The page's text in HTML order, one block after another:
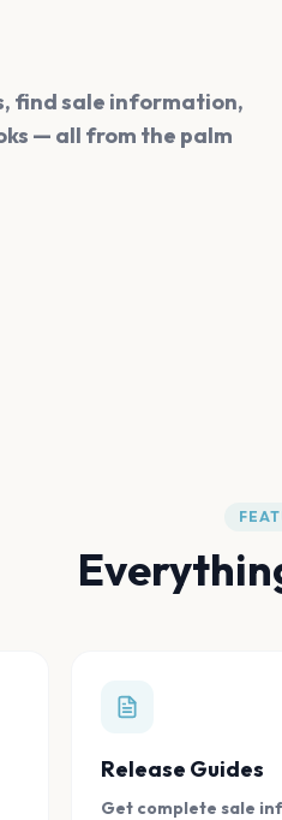
find sale information,
— all from the palm
Release Guides
Get complete sale